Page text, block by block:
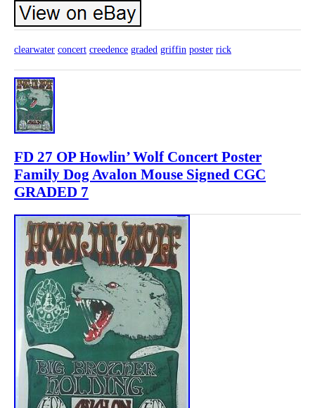
clearwater concert creedence graded griffin poster rick
FD 27 OP Howlin’ Wolf Concert Poster
Family Dog Avalon Mouse Signed CGC
GRADED 7